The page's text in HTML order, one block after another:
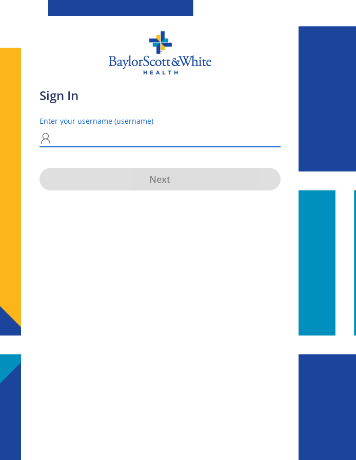
Sign In
N
Enter your username (username)
Next